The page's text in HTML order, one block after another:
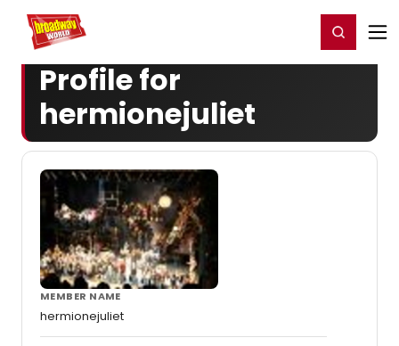
Home For You Register/Login
Profile for
hermionejuliet
MEMBER NAME
hermionejuliet